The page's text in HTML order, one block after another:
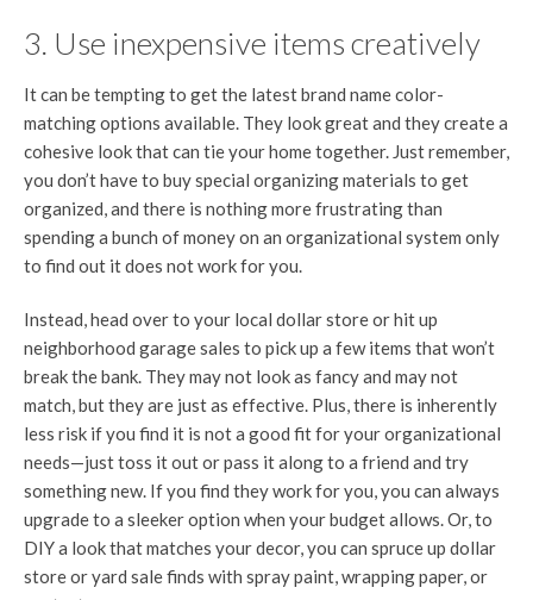
3. Use inexpensive items creatively
It can be tempting to get the latest brand name color-
matching options available. They look great and they create a
cohesive look that can tie your home together. Just remember,
you don’t have to buy special organizing materials to get
organized, and there is nothing more frustrating than
spending a bunch of money on an organizational system only
to find out it does not work for you.
Instead, head over to your local dollar store or hit up
neighborhood garage sales to pick up a few items that won’t
break the bank. They may not look as fancy and may not
match, but they are just as effective. Plus, there is inherently
less risk if you find it is not a good fit for your organizational
needs—just toss it out or pass it along to a friend and try
something new. If you find they work for you, you can always
upgrade to a sleeker option when your budget allows. Or, to
DIY a look that matches your decor, you can spruce up dollar
store or yard sale finds with spray paint, wrapping paper, or